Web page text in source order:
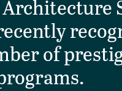
Architecture
of